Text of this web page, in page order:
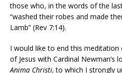
those who, in the words of the
“washed their robes and made
Lamb” (Rev 7:14).
I would like to end this
of Jesus with Cardinal Newman’s
Anima Christi, to which I strongly